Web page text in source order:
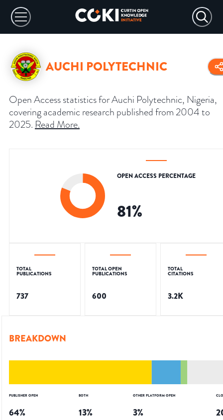
AUCHI POLYTECHNIC
Open Access statistics for Auchi Polytechnic, Nigeria,
covering academic research published from 2004 to
2025. Read More.
OPEN ACCESS PERCENTAGE
81%
TOTAL
PUBLICATIONS
737
TOTAL OPEN
PUBLICATIONS
600
TOTAL
CITATIONS
3.2K
BREAKDOWN
PUBLISHER OPEN
64%
BOTH
13%
OTHER PLATFORM OPEN
3%